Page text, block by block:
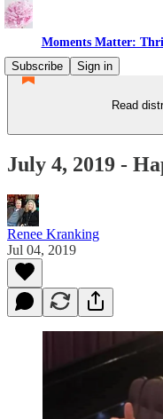
Moments Matter:
Subscribe
Sign in
Read
July 4, 2019 -
Renee Kranking
Jul 04, 2019